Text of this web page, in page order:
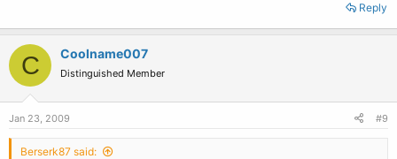
Reply
C Coolname007
Distinguished Member
Jan 23, 2009 #9
Berserk87 said: